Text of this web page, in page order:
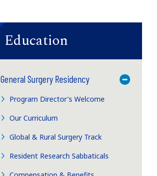
Education
General Surgery Residency Toggle
Program Director's Welcome
Our Curriculum
Global & Rural Surgery Track
Resident Research Sabbaticals